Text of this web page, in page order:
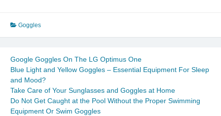
Goggles
Google Goggles On The LG Optimus One
Blue Light and Yellow Goggles – Essential Equipment For Sleep
and Mood?
Take Care of Your Sunglasses and Goggles at Home
Do Not Get Caught at the Pool Without the Proper Swimming
Equipment Or Swim Goggles